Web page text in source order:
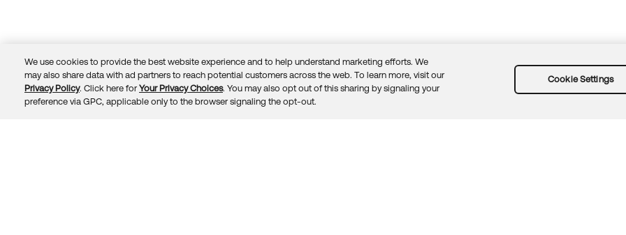
© 2026 Okta, Inc. TrustPrivacyTermsGuidelinesSecurity docsSitemap
We use cookies to provide the best website experience and to help understand marketing efforts. We
may also share data with ad partners to reach potential customers across the web. To learn more, visit our
Privacy Policy. Click here for Your Privacy Choices. You may also opt out of this sharing by signaling your
preference via GPC, applicable only to the browser signaling the opt-out.
Cookie Settings